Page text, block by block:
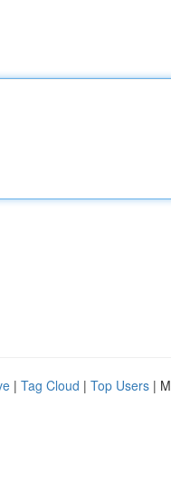
| Tag Cloud | Top Users |